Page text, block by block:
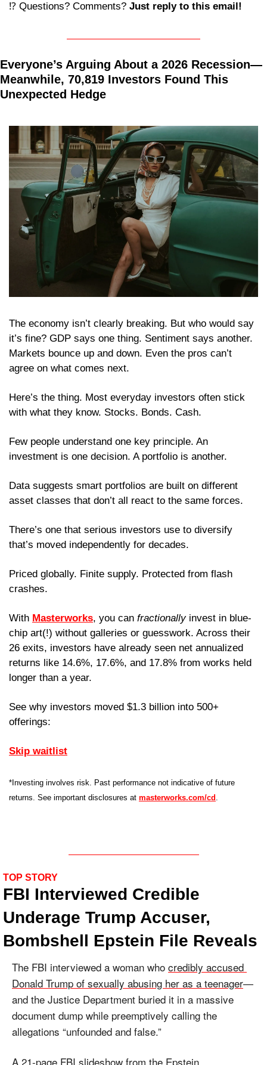
⁉️ Questions? Comments? Just reply to this email!
Everyone’s Arguing About a 2026 Recession—
Meanwhile, 70,819 Investors Found This
Unexpected Hedge
The economy isn’t clearly breaking. But who would say
it’s fine? GDP says one thing. Sentiment says another.
Markets bounce up and down. Even the pros can’t
agree on what comes next.
Here’s the thing. Most everyday investors often stick
with what they know. Stocks. Bonds. Cash.
Few people understand one key principle. An
investment is one decision. A portfolio is another.
Data suggests smart portfolios are built on different
asset classes that don’t all react to the same forces.
There’s one that serious investors use to diversify
that’s moved independently for decades.
Priced globally. Finite supply. Protected from flash
crashes.
With Masterworks, you can fractionally invest in blue-
chip art(!) without galleries or guesswork. Across their
26 exits, investors have already seen net annualized
returns like 14.6%, 17.6%, and 17.8% from works held
longer than a year.
See why investors moved $1.3 billion into 500+
offerings:
Skip waitlist
*Investing involves risk. Past performance not indicative of future
returns. See important disclosures at masterworks.com/cd .
TOP STORY
FBI Interviewed Credible
Underage Trump Accuser,
Bombshell Epstein File Reveals
The FBI interviewed a woman who credibly accused
Donald Trump of sexually abusing her as a teenager—
and the Justice Department buried it in a massive
document dump while preemptively calling the
allegations “unfounded and false.”
A 21-page FBI slideshow from the Epstein